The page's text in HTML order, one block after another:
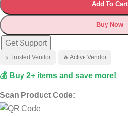
Add To Cart
Buy Now
Get Support
⭐ Trusted Vendor 🔥 Active Vendor
💰 Buy 2+ items and save more!
Scan Product Code: